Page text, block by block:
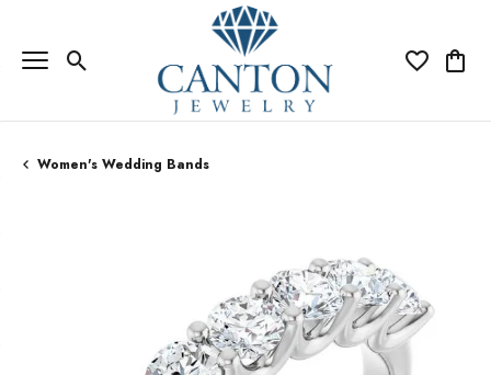
Toggle Search Menu Toggle My
Women's Wedding Bands